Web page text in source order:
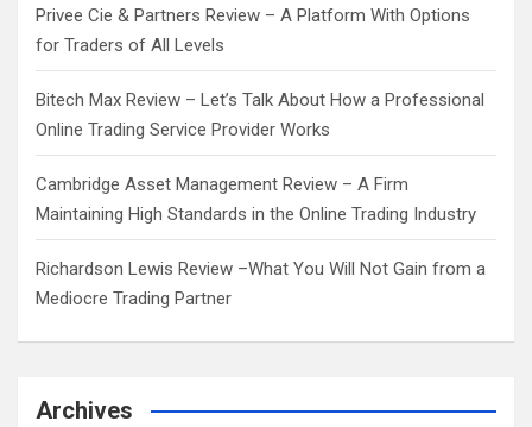
Privee Cie & Partners Review – A Platform With Options
for Traders of All Levels
Bitech Max Review – Let’s Talk About How a Professional
Online Trading Service Provider Works
Cambridge Asset Management Review – A Firm
Maintaining High Standards in the Online Trading Industry
Richardson Lewis Review –What You Will Not Gain from a
Mediocre Trading Partner
Archives